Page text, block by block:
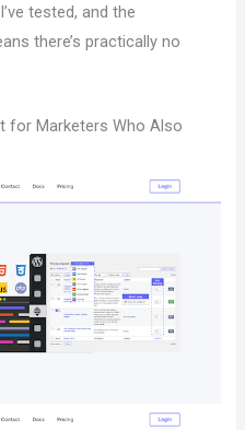
tested, and the
there’s practically no
for Marketers Who Also